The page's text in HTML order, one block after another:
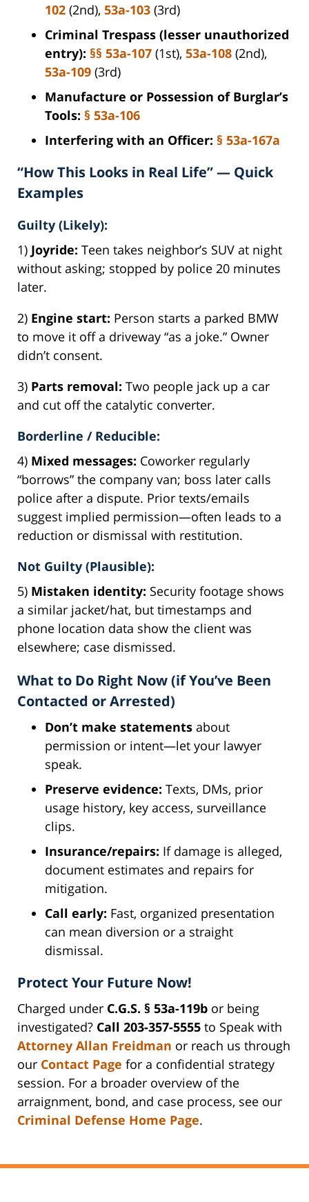
102 (2nd), 53a-103 (3rd)
Criminal Trespass (lesser unauthorized
entry): §§ 53a-107 (1st), 53a-108 (2nd),
53a-109 (3rd)
Manufacture or Possession of Burglar’s
Tools: § 53a-106
Interfering with an Officer: § 53a-167a
“How This Looks in Real Life” — Quick
Examples
Guilty (Likely):
1) Joyride: Teen takes neighbor’s SUV at night
without asking; stopped by police 20 minutes
later.
2) Engine start: Person starts a parked BMW
to move it off a driveway “as a joke.” Owner
didn’t consent.
3) Parts removal: Two people jack up a car
and cut off the catalytic converter.
Borderline / Reducible:
4) Mixed messages: Coworker regularly
“borrows” the company van; boss later calls
police after a dispute. Prior texts/emails
suggest implied permission—often leads to a
reduction or dismissal with restitution.
Not Guilty (Plausible):
5) Mistaken identity: Security footage shows
a similar jacket/hat, but timestamps and
phone location data show the client was
elsewhere; case dismissed.
What to Do Right Now (if You’ve Been
Contacted or Arrested)
Don’t make statements about
permission or intent—let your lawyer
speak.
Preserve evidence: Texts, DMs, prior
usage history, key access, surveillance
clips.
Insurance/repairs: If damage is alleged,
document estimates and repairs for
mitigation.
Call early: Fast, organized presentation
can mean diversion or a straight
dismissal.
Protect Your Future Now!
Charged under C.G.S. § 53a-119b or being
investigated? Call 203-357-5555 to Speak with
Attorney Allan Freidman or reach us through
our Contact Page for a confidential strategy
session. For a broader overview of the
arraignment, bond, and case process, see our
Criminal Defense Home Page.